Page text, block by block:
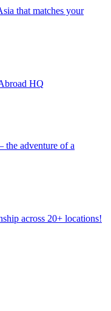
that matches your
HQ
the adventure of a
across 20+ locations!